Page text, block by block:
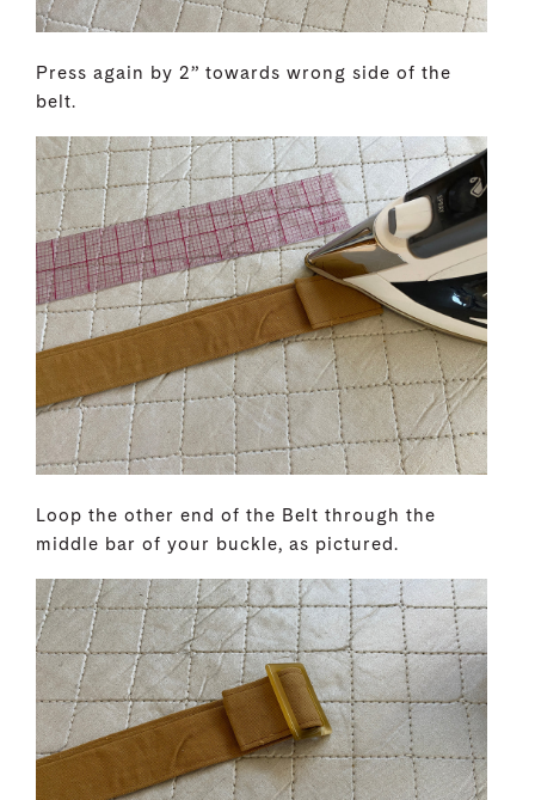
Press again by 2” towards wrong side of the
belt.
Loop the other end of the Belt through the
middle bar of your buckle, as pictured.